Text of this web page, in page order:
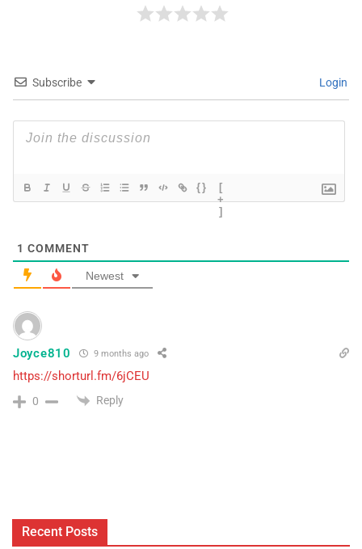
Subscribe Login
{}
[
+
]
1 COMMENT
Newest
Joyce810 9 months ago
https://shorturl.fm/6jCEU
0 Reply
Recent Posts